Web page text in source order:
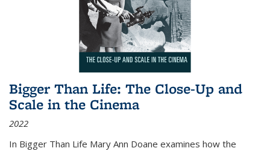
Bigger Than Life: The Close-Up and
Scale in the Cinema
2022
In Bigger Than Life Mary Ann Doane examines how the